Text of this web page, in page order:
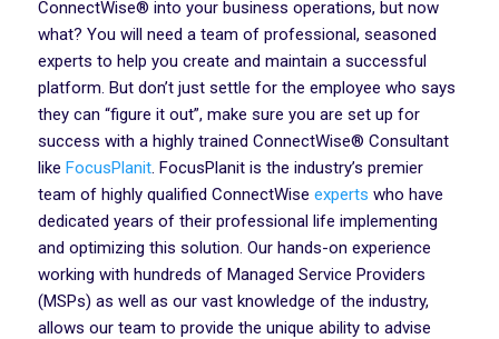
ConnectWise® into your business operations, but now
what? You will need a team of professional, seasoned
experts to help you create and maintain a successful
platform. But don’t just settle for the employee who says
they can “figure it out”, make sure you are set up for
success with a highly trained ConnectWise® Consultant
like FocusPlanit. FocusPlanit is the industry’s premier
team of highly qualified ConnectWise experts who have
dedicated years of their professional life implementing
and optimizing this solution. Our hands-on experience
working with hundreds of Managed Service Providers
(MSPs) as well as our vast knowledge of the industry,
allows our team to provide the unique ability to advise